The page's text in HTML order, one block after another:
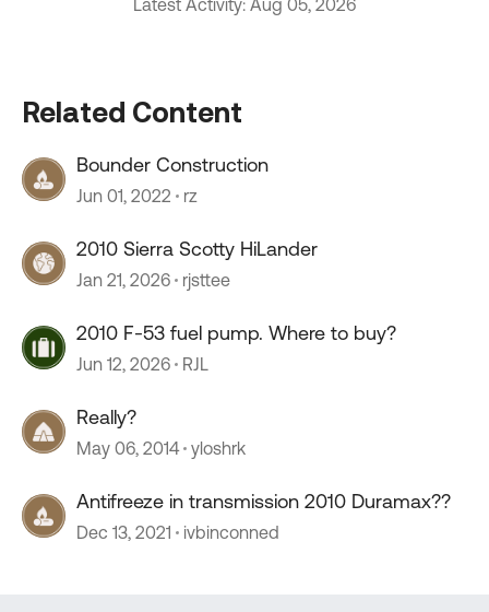
Latest Activity: Aug 05, 2026
Related Content
Bounder Construction
Jun 01, 2022 rz
2010 Sierra Scotty HiLander
Jan 21, 2026 rjsttee
2010 F-53 fuel pump. Where to buy?
Jun 12, 2026 RJL
Really?
May 06, 2014 yloshrk
Antifreeze in transmission 2010 Duramax??
Dec 13, 2021 ivbinconned